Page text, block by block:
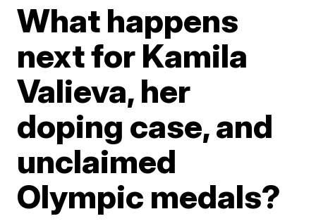
What happens
next for Kamila
Valieva, her
doping case, and
unclaimed
Olympic medals?